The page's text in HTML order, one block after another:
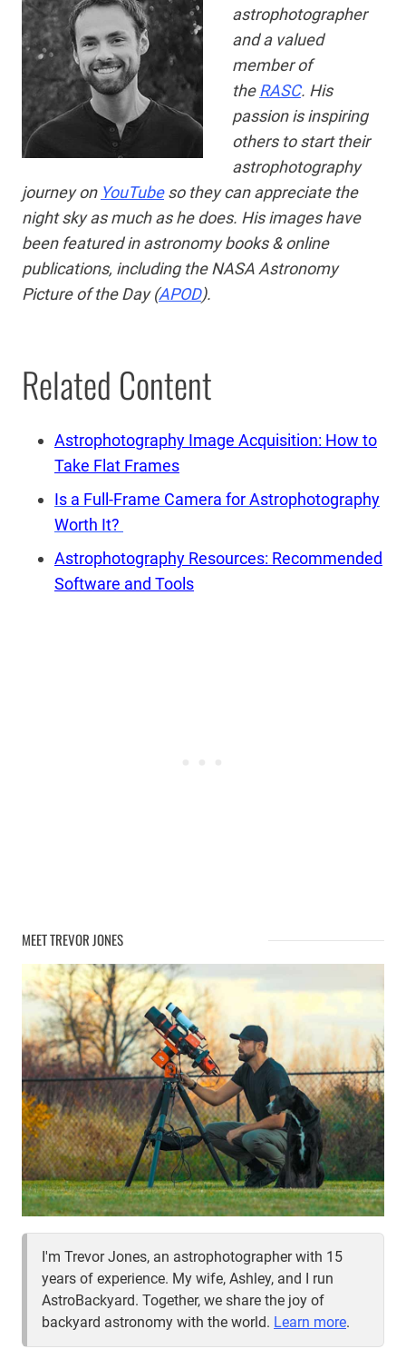
astrophotographer
and a valued
member of
theRASC. His
passion isinspiring
others to start their
astrophotography
journey on YouTube so they can appreciate the
night sky as much as he does. His images have
been featured in astronomy books & online
publications, including the NASA Astronomy
Picture of the Day (APOD).
Related Content
Astrophotography Image Acquisition: How to
Take Flat Frames
Is a Full-Frame Camera for Astrophotography
Worth It?
Astrophotography Resources: Recommended
Software and Tools
MEET TREVOR JONES
I'm Trevor Jones, an astrophotographer with 15
years of experience. My wife, Ashley, and I run
AstroBackyard. Together, we share the joy of
backyard astronomy with the world. Learn more.